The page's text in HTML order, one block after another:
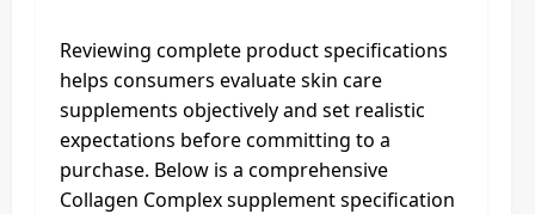
Reviewing complete product specifications
helps consumers evaluate skin care
supplements objectively and set realistic
expectations before committing to a
purchase. Below is a comprehensive
Collagen Complex supplement specification